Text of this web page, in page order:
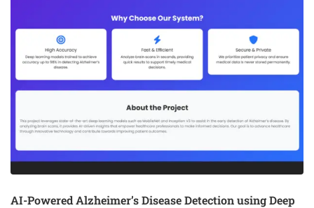
AI-Powered Alzheimer’s Disease Detection using Deep